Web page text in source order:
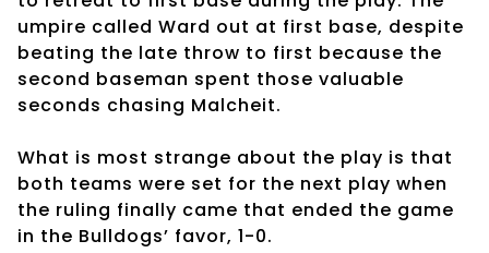
umpire called Ward out at first base, despite
beating the late throw to first because the
second baseman spent those valuable
seconds chasing Malcheit.
What is most strange about the play is that
both teams were set for the next play when
the ruling finally came that ended the game
in the Bulldogs’ favor, 1-0.